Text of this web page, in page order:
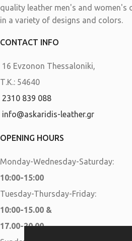
quality leather men's and women's
in a variety of designs and colors.
CONTACT INFO
16 Evzonon Thessaloniki,
Τ.Κ.: 54640
2310 839 088
info@askaridis-leather.gr
OPENING HOURS
Monday-Wednesday-Saturday:
10:00-15:00
Tuesday-Thursday-Friday:
10:00-15.00 &
17.00-20.00